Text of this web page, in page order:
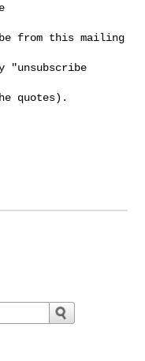
from this mailing
"unsubscribe